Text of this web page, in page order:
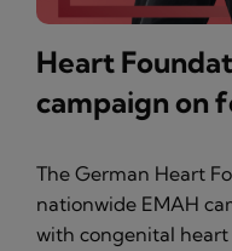
Heart
campaign on
The German Heart
nationwide EMAH
with congenital